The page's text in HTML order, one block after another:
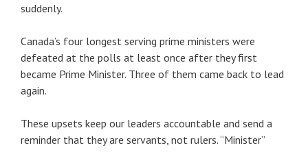
suddenly.
Canada’s four longest serving prime ministers were
defeated at the polls at least once after they first
became Prime Minister. Three of them came back to lead
again.
These upsets keep our leaders accountable and send a
reminder that they are servants, not rulers. “Minister”